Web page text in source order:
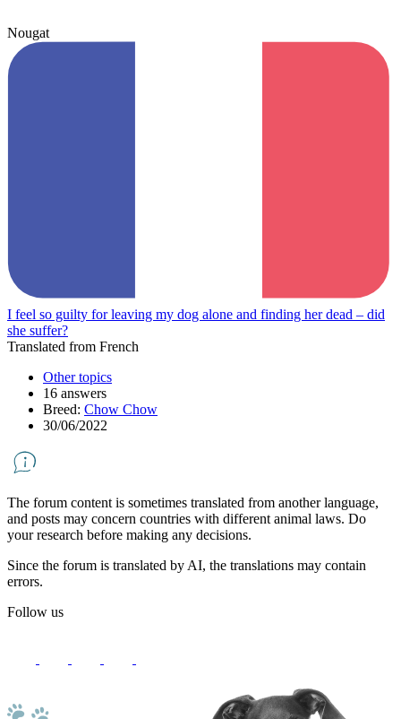
Nougat
I feel so guilty for leaving my dog alone and finding her dead – did
she suffer?
Translated from French
Other topics
16 answers
Breed: Chow Chow
30/06/2022
The forum content is sometimes translated from another language,
and posts may concern countries with different animal laws. Do
your research before making any decisions.
Since the forum is translated by AI, the translations may contain
errors.
Follow us